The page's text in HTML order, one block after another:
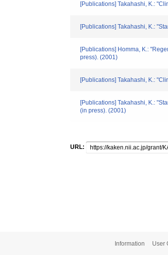
[Publications] Takahashi, K.:
[Publications] Takahashi, K.:
[Publications] Homma, K.:
press). (2001)
[Publications] Takahashi, K.:
[Publications] Takahashi, K.:
(in press). (2001)
URL:
Information User